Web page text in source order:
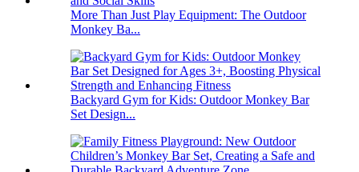
More Than Just Play Equipment: The Outdoor
Monkey Ba...
Backyard Gym for Kids: Outdoor Monkey Bar
Set Design...